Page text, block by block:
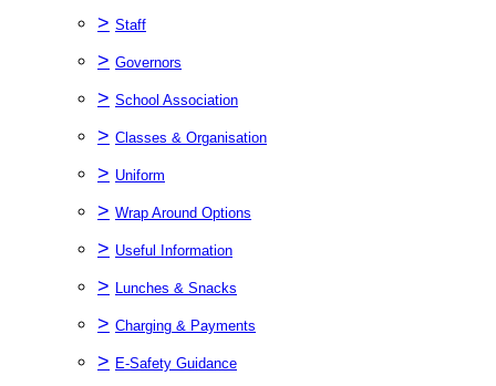
> Staff
> Governors
> School Association
> Classes & Organisation
> Uniform
> Wrap Around Options
> Useful Information
> Lunches & Snacks
> Charging & Payments
> E-Safety Guidance